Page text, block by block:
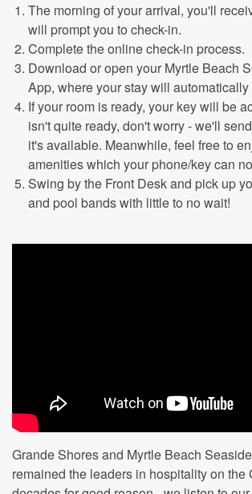
The morning of your arrival, you'll
will prompt you to check-in.
Complete the online check-in process.
Download or open your Myrtle Beach
App, where your stay will automatically
If your room is ready, your key will be
isn't quite ready, don't worry - we'll
it's available. Meanwhile, feel free to
amenities which your phone/key can
Swing by the Front Desk and pick up
and pool bands with little to no wait!
Grande Shores and Myrtle Beach
remained the leaders in hospitality on the